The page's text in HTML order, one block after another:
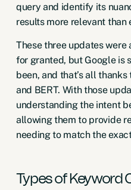
query and identify its
results more relevant than
These three updates were
for granted, but Google is
been, and that’s all
and BERT. With those
understanding the intent
allowing them to provide
needing to match the
Types of Keyword